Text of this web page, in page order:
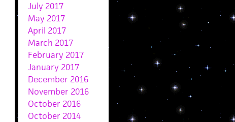
July 2017
May 2017
April 2017
March 2017
February 2017
January 2017
December 2016
November 2016
October 2016
October 2014